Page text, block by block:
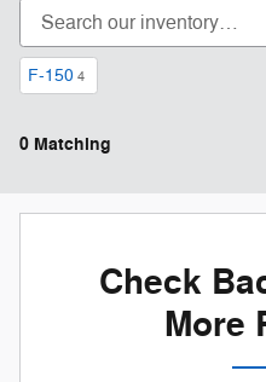
F-150 4
0 Matching
Check
More